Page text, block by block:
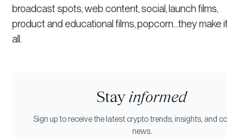
broadcast spots, web content, social, launch films,
product and educational films, popcorn…they make
all.
Stay informed
Sign up to receive the latest crypto trends, insights, and
news.